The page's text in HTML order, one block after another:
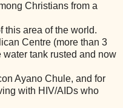
Christians from a
this area of the world.
Centre (more than 3
water tank rusted and now
Ayano Chule, and for
with HIV/AIDs who